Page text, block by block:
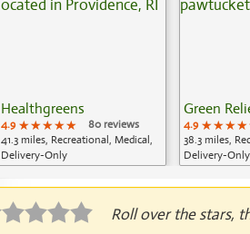
Healthgreens
4.9 ★★★★★
★★★★★
★★★★★
80 reviews
41.3 miles, Recreational, Medical,
Delivery-Only
Green
4.9
38.3 miles,
Delivery-
Roll over the stars,